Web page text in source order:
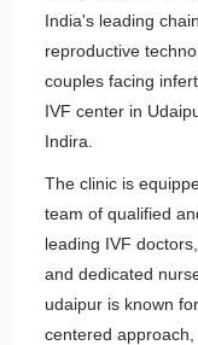
India's leading
reproductive
couples facing
IVF center in
Indira.
The clinic is
team of qualified
leading IVF
and dedicated
udaipur is known
centered